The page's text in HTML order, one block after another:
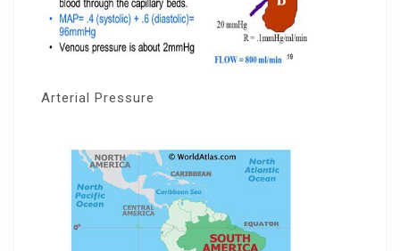
Arterial Pressure